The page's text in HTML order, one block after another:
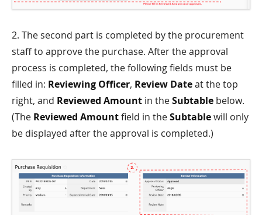
2. The second part is completed by the procurement
staff to approve the purchase. After the approval
process is completed, the following fields must be
filled in: Reviewing Officer, Review Dateat the top
right, and Reviewed Amount in theSubtable below.
(The Reviewed Amountfield in theSubtablewill only
be displayed after the approval is completed.)